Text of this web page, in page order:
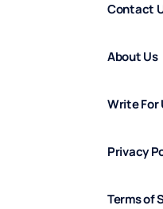
Contact
About Us
Write For
Privacy
Terms of